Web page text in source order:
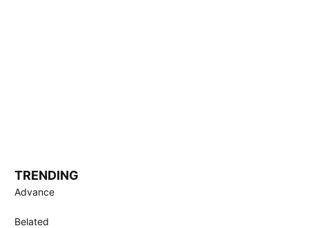
TRENDING
Advance
Belated